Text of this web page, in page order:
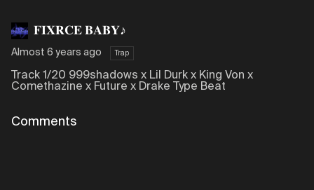
𝐅𝐈𝐗𝐑𝐂𝐄 𝐁𝐀𝐁𝐘♪
Almost 6 years ago Trap
Track 1/20 999shadows x Lil Durk x King Von x
Comethazine x Future x Drake Type Beat
Comments